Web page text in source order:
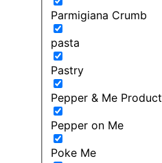
Parmigiana Crumb
pasta
Pastry
Pepper & Me Product
Pepper on Me
Poke Me